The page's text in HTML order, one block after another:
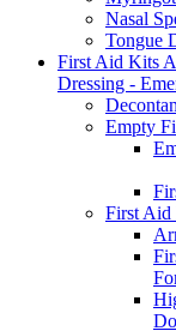
Nasal
Tongue
First Aid Kits
Dressing -
Empty
First Aid